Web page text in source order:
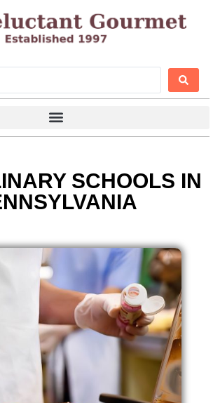
SCHOOLS IN